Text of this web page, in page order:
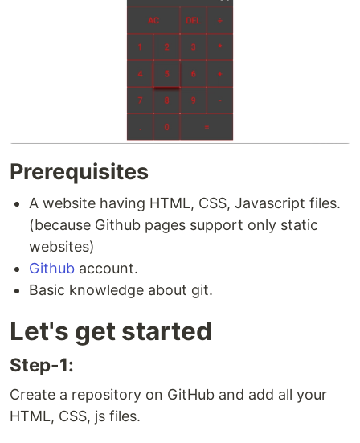
Prerequisites
A website having HTML, CSS, Javascript files.
(because Github pages support only static
websites)
Github account.
Basic knowledge about git.
Let's get started
Step-1:
Create a repository on GitHub and add all your
HTML, CSS, js files.